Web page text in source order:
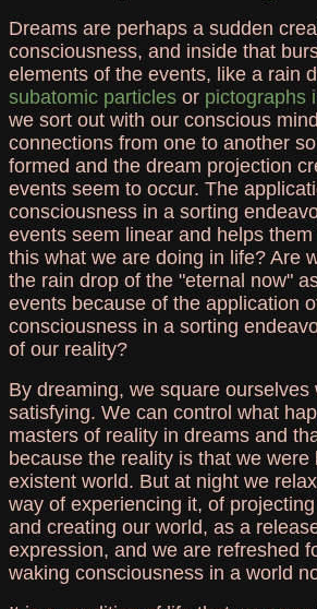
Dreams are perhaps a sudden
consciousness, and inside that
elements of the events, like a rain
subatomic particles or pictographs
we sort out with our conscious
connections from one to another
formed and the dream projection
events seem to occur. The
consciousness in a sorting
events seem linear and helps
this what we are doing in life? Are
the rain drop of the "eternal now"
events because of the application
consciousness in a sorting
of our reality?
By dreaming, we square ourselves
satisfying. We can control what
masters of reality in dreams and
because the reality is that we were
existent world. But at night we
way of experiencing it, of
and creating our world, as a
expression, and we are refreshed
waking consciousness in a world